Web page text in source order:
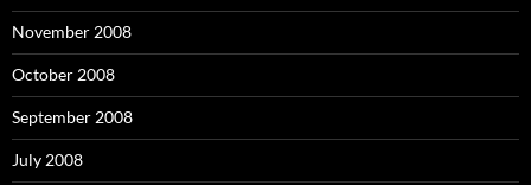
November 2008
October 2008
September 2008
July 2008